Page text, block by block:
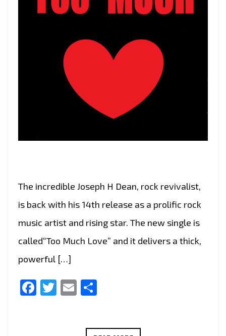
The incredible Joseph H Dean, rock revivalist,
is back with his 14th release as a prolific rock
music artist and rising star. The new single is
called“Too Much Love” and it delivers a thick,
powerful […]
Facebook
Twitter
Email